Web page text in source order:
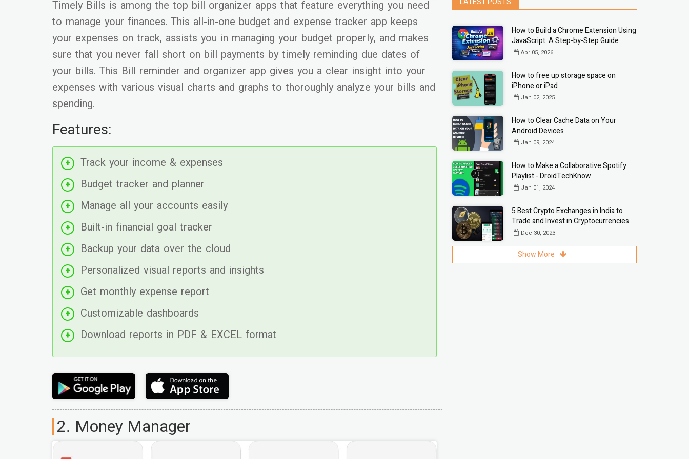
Timely Bills is among the top bill organizer apps that feature everything you need
to manage your finances. This all-in-one budget and expense tracker app keeps
your expenses on track, assists you in managing your budget properly, and makes
sure that you never fall short on bill payments by timely reminding due dates of
your bills. This Bill reminder and organizer app gives you a clear insight into your
expenses with various visual charts and graphs to thoroughly analyze your bills and
spending.
Features:
Track your income & expenses
Budget tracker and planner
Manage all your accounts easily
Built-in financial goal tracker
Backup your data over the cloud
Personalized visual reports and insights
Get monthly expense report
Customizable dashboards
Download reports in PDF & EXCEL format
2. Money Manager
How to Build a Chrome Extension Using
JavaScript: A Step-by-Step Guide
Apr 05, 2026
How to free up storage space on
iPhone or iPad
Jan 02, 2025
How to Clear Cache Data on Your
Android Devices
Jan 09, 2024
How to Make a Collaborative Spotify
Playlist - DroidTechKnow
Jan 01, 2024
5 Best Crypto Exchanges in India to
Trade and Invest in Cryptocurrencies
Dec 30, 2023
Show More